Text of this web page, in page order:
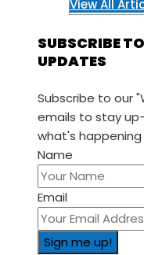
View All
SUBSCRIBE
UPDATES
Subscribe to our
emails to stay
what's happening
Name
Email